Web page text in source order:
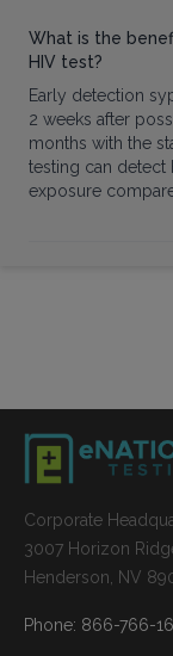
What is the
HIV test?
Early detection
2 weeks after
months with the
testing can detect
exposure
Corporate
3007 Horizon
Henderson, NV
Phone: 866-766-